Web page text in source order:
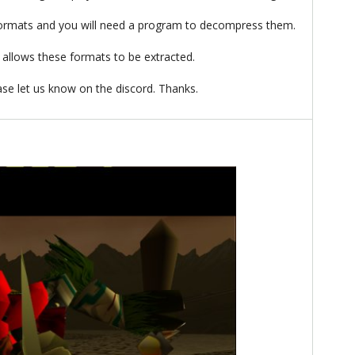
and you will need a program to decompress them.
these formats to be extracted.
let us know on the discord. Thanks.